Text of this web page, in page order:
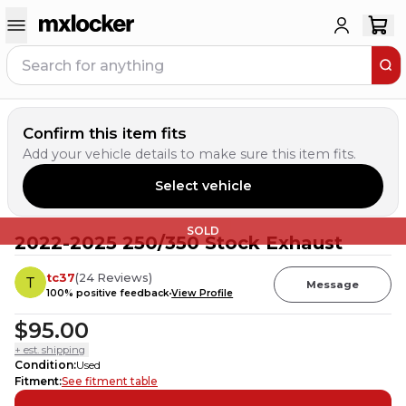
Confirm this item fits
Add your vehicle details to make sure this item fits.
Select vehicle
SOLD
2022-2025 250/350 Stock Exhaust
tc37(24 Reviews)
100% positive feedbackView Profile
Message
$95.00
+ est. shipping
Condition:Used
Fitment:See fitment table